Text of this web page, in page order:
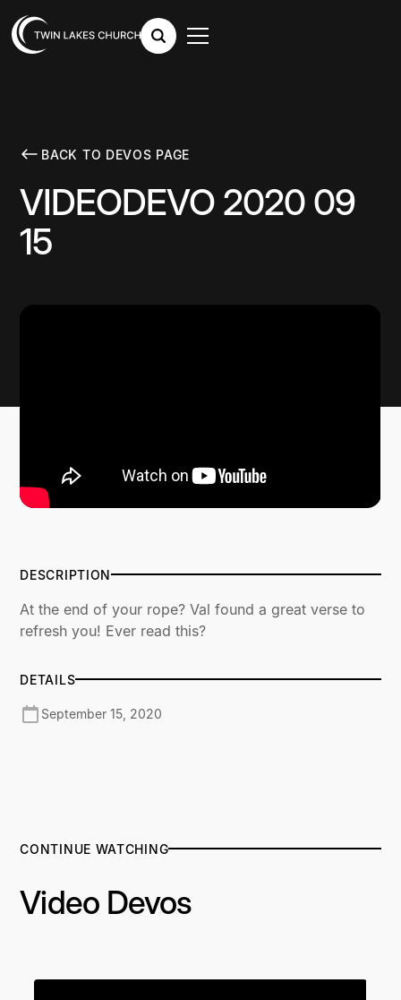
BACK TO DEVOS PAGE
VIDEODEVO 2020 09
15
DESCRIPTION
At the end of your rope? Val found a great verse to
refresh you! Ever read this?
DETAILS
September 15, 2020
CONTINUE WATCHING
Video Devos